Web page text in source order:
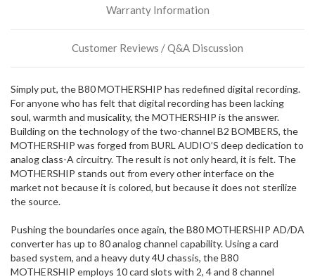
more
of
this
item.
Warranty Information
Customer Reviews / Q&A Discussion
Simply put, the B80 MOTHERSHIP has redefined digital recording.
For anyone who has felt that digital recording has been lacking
soul, warmth and musicality, the MOTHERSHIP is the answer.
Building on the technology of the two-channel B2 BOMBERS, the
MOTHERSHIP was forged from BURL AUDIO’S deep dedication to
analog class-A circuitry. The result is not only heard, it is felt. The
MOTHERSHIP stands out from every other interface on the
market not because it is colored, but because it does not sterilize
the source.
Pushing the boundaries once again, the B80 MOTHERSHIP AD/DA
converter has up to 80 analog channel capability. Using a card
based system, and a heavy duty 4U chassis, the B80
MOTHERSHIP employs 10 card slots with 2, 4 and 8 channel